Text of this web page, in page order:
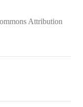
Attribution